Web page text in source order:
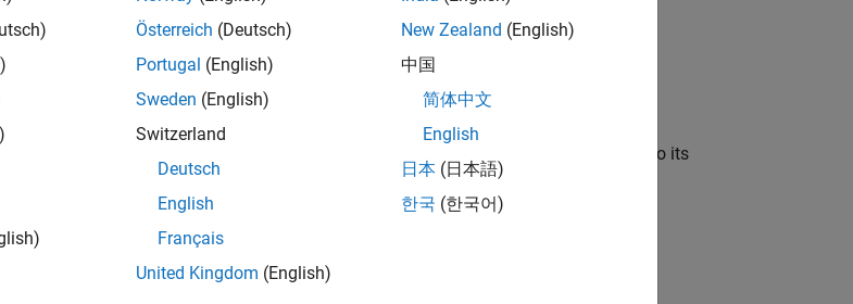
creates an options set for sampling parameter spaces and assigns default values to its
to modify the property values.
Österreich (Deutsch)
Portugal (English)
Sweden (English)
Switzerland
Deutsch
English
Français
United Kingdom (English)
New Zealand (English)
中国
简体中文
English
日本 (日本語)
한국 (한국어)